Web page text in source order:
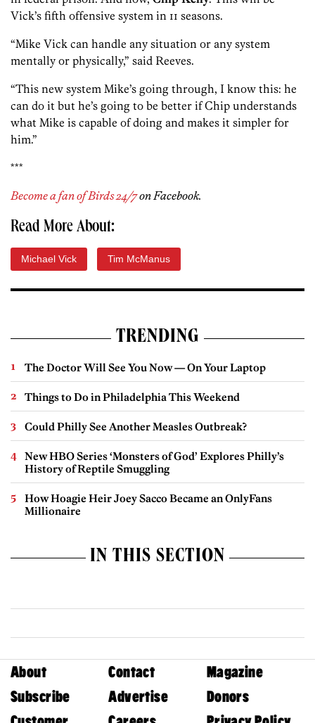
Vick’s fifth offensive system in 11 seasons.
“Mike Vick can handle any situation or any system
mentally or physically,” said Reeves.
“This new system Mike’s going through, I know this: he
can do it but he’s going to be better if Chip understands
what Mike is capable of doing and makes it simpler for
him.”
***
Become a fan of Birds 24/7on Facebook.
Read More About:
Michael Vick Tim McManus
TRENDING
The Doctor Will See You Now — On Your Laptop
Things to Do in Philadelphia This Weekend
Could Philly See Another Measles Outbreak?
New HBO Series ‘Monsters of God’ Explores Philly’s
History of Reptile Smuggling
How Hoagie Heir Joey Sacco Became an OnlyFans
Millionaire
IN THIS SECTION
About Contact
Magazine
Subscribe
Advertise
Donors